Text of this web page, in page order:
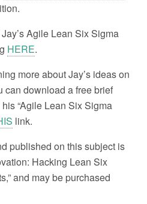
Agile Lean Six Sigma
HERE.
more about Jay’s ideas on
can download a free brief
“Agile Lean Six Sigma
link.
published on this subject is
Hacking Lean Six
and may be purchased